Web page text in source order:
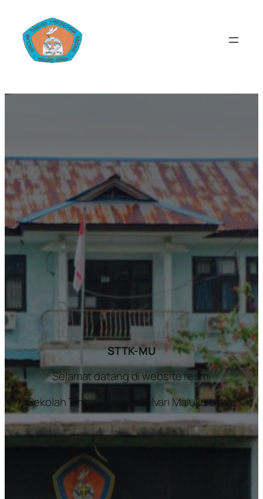
konten
STTK-MU
Selamat datang di website resmi
Sekolah Tinggi Teologi Kalvari Maluku Utara